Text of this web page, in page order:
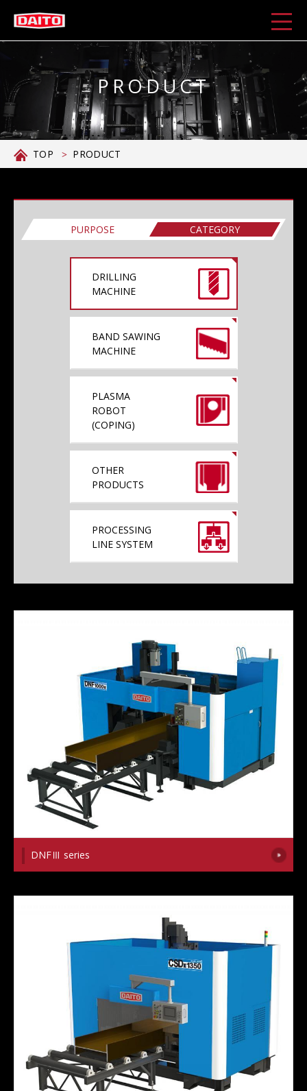
PRODUCT
TOP PRODUCT
PURPOSE CATEGORY
DRILLING
MACHINE
BAND SAWING
MACHINE
PLASMA
ROBOT
(COPING)
OTHER
PRODUCTS
PROCESSING
LINE SYSTEM
DNFⅢ series